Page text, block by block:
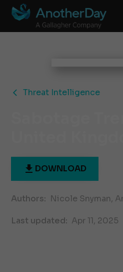
Threat Intelligence
DOWNLOAD
Authors: Nicole Snyman,
Last updated: Apr 11, 2025